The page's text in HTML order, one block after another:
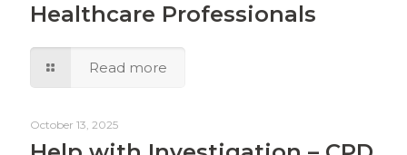
Healthcare Professionals
Read more
October 13, 2025